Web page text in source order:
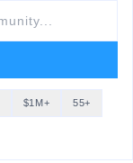
$1M+ 55+